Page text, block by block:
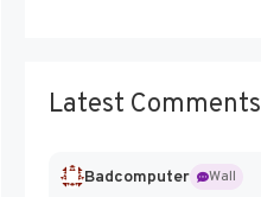
Latest Comments
Badcomputer
Wall